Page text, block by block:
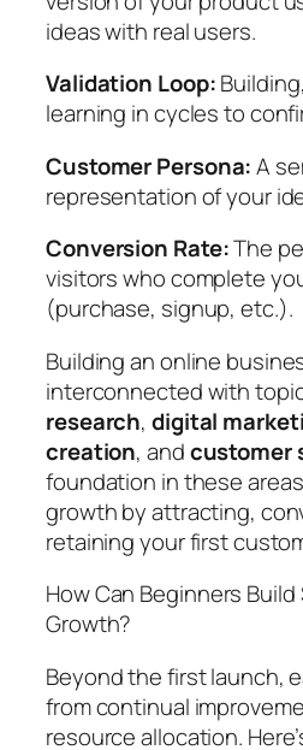
ideas with real users.
Validation Loop:
learning in cycles to
Customer Persona:A
representation of your
Conversion Rate:The
visitors who complete
(purchase, signup, etc.).
Building an online
interconnected with
research,digital
creation, andcustomer
foundation in these
growth by attracting,
retaining your first
How Can Beginners
Growth?
Beyond the first launch,
from continual
resource allocation.